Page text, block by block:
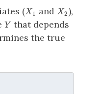
(X_1
X 1 andX_2
X2 ),
Y
Y that depends
the true